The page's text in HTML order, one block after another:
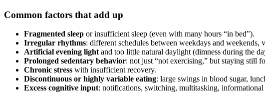
Common factors that add up
Fragmented sleep or insufficient sleep (even with many hours “in bed”).
Irregular rhythms: different schedules between weekdays and weekends,
Artificial evening lightand too little natural daylight (dimness during the
Prolonged sedentary behavior: not just “not exercising,” but staying still
Chronic stress with insufficient recovery.
Discontinuous or highly variable eating: large swings in blood sugar,
Excess cognitive input: notifications, switching, multitasking, informational